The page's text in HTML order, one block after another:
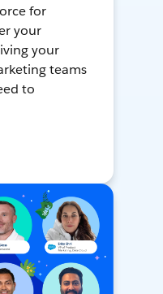
for
your
your
teams
to